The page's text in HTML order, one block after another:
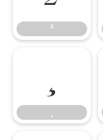
²
¸